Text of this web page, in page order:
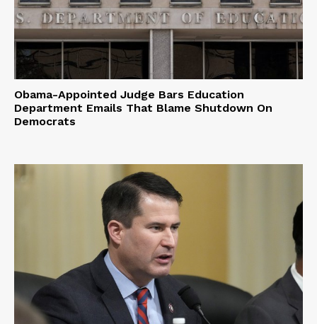
Obama-Appointed Judge Bars Education
Department Emails That Blame Shutdown On
Democrats